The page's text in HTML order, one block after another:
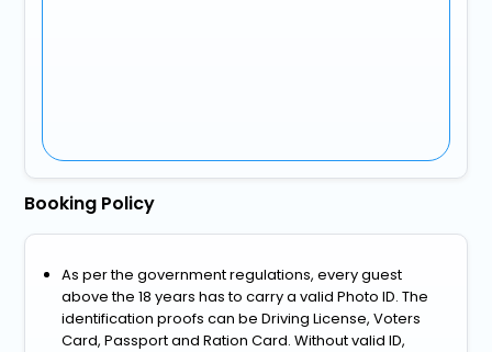
Booking Policy
As per the government regulations, every guest
above the 18 years has to carry a valid Photo ID. The
identification proofs can be Driving License, Voters
Card, Passport and Ration Card. Without valid ID,